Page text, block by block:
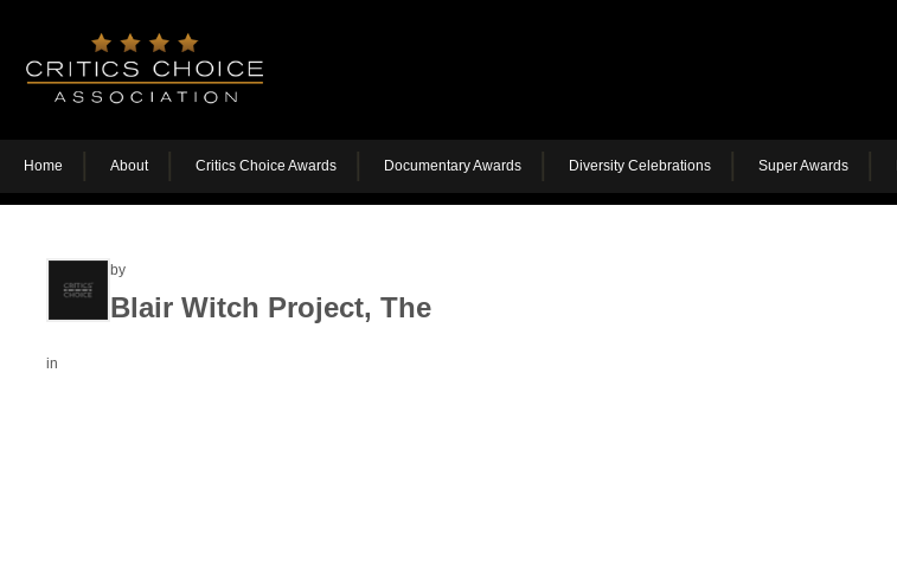
Home About Critics Choice Awards Documentary Awards Diversity Celebrations Super Awards
by
Blair Witch Project, The
in